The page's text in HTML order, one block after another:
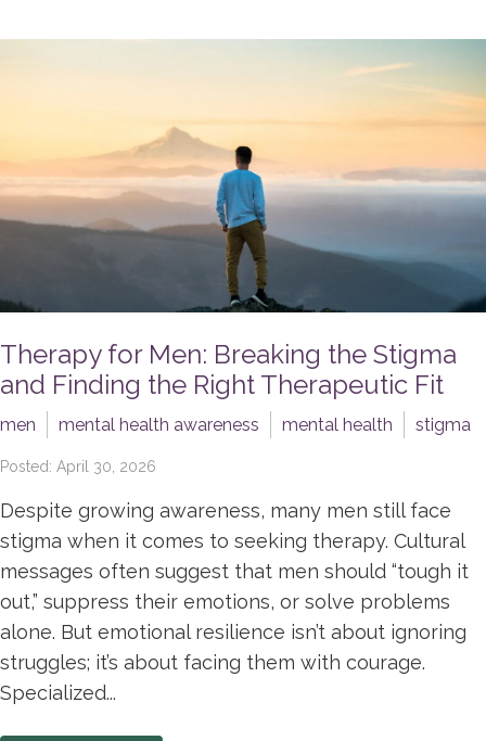
Therapy for Men: Breaking the Stigma
and Finding the Right Therapeutic Fit
men mental health awareness mental health stigma
Posted: April 30, 2026
Despite growing awareness, many men still face
stigma when it comes to seeking therapy. Cultural
messages often suggest that men should “tough it
out,” suppress their emotions, or solve problems
alone. But emotional resilience isn’t about ignoring
struggles; it’s about facing them with courage.
Specialized...